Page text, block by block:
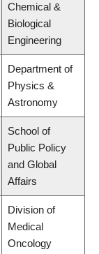
Chemical &
Biological
Engineering
Department of
Physics &
Astronomy
School of
Public Policy
and Global
Affairs
Division of
Medical
Oncology